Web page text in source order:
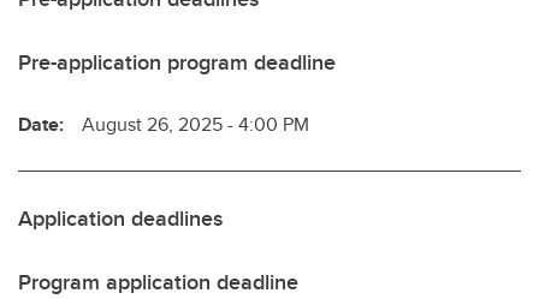
Pre-application program deadline
Date: August 26, 2025 - 4:00 PM
Application deadlines
Program application deadline